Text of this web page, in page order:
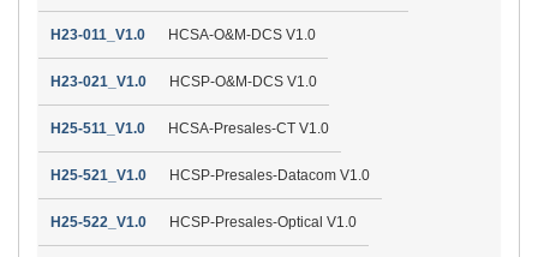
H23-011_V1.0 HCSA-O&M-DCS V1.0
H23-021_V1.0 HCSP-O&M-DCS V1.0
H25-511_V1.0 HCSA-Presales-CT V1.0
H25-521_V1.0 HCSP-Presales-Datacom V1.0
H25-522_V1.0 HCSP-Presales-Optical V1.0